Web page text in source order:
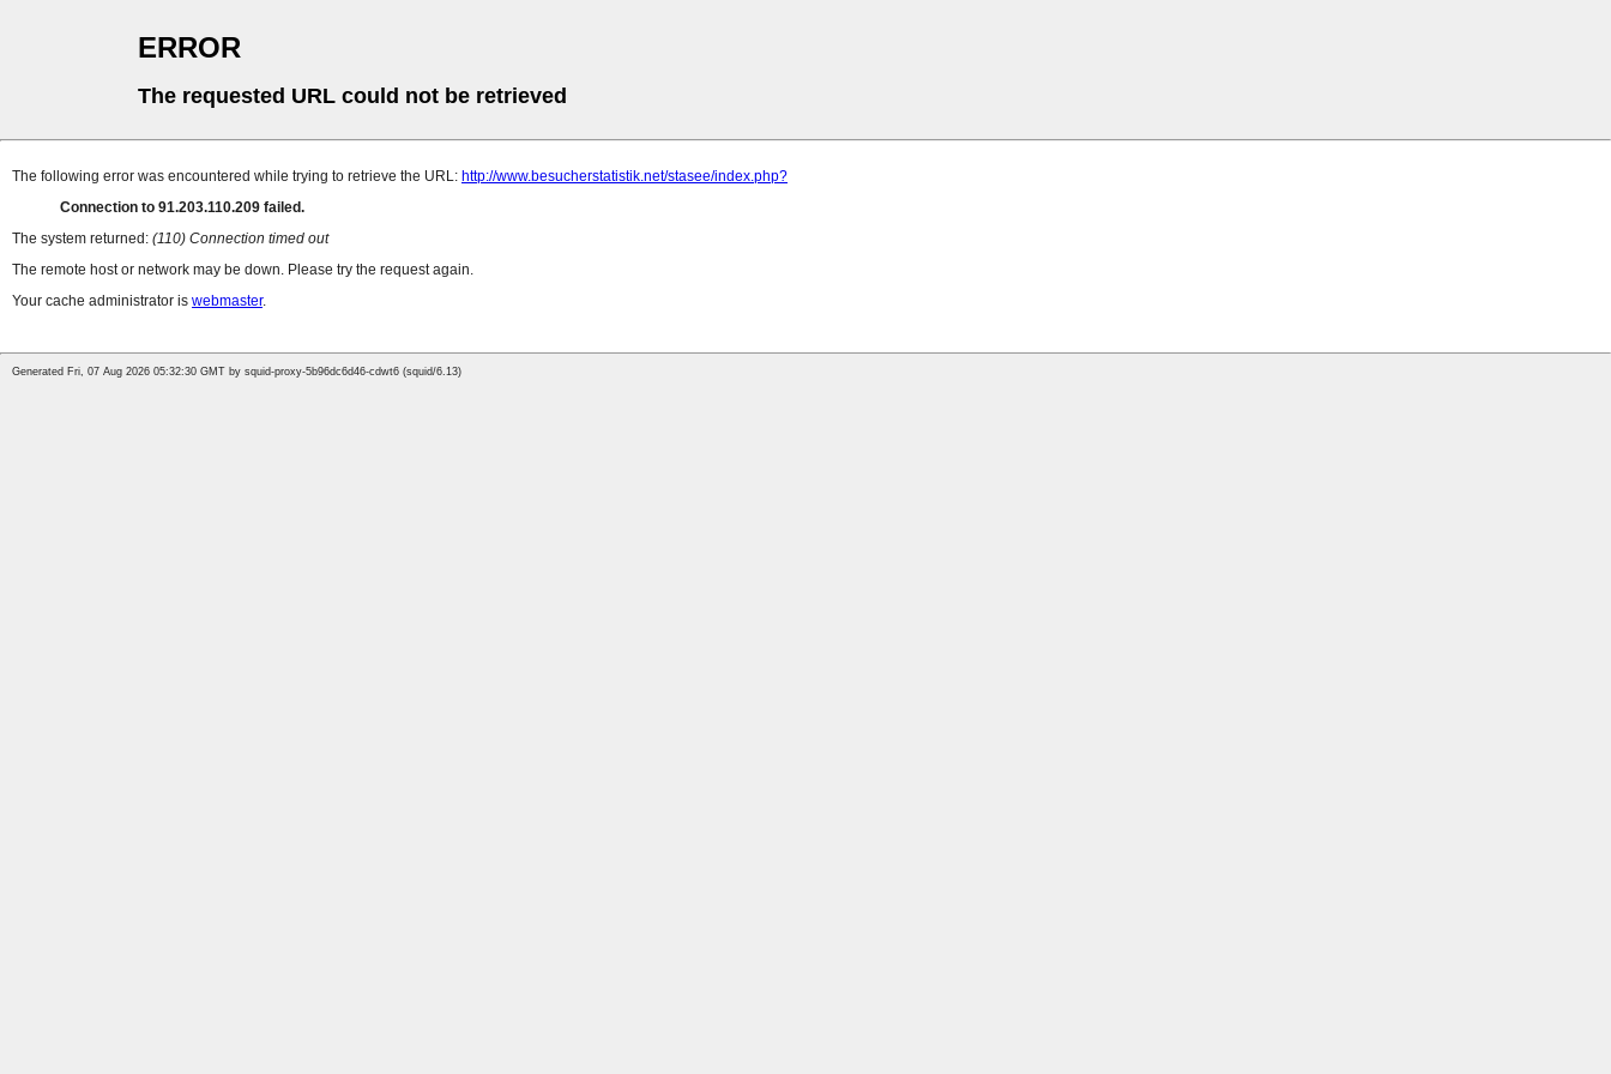
ERROR
The requested URL could not be retrieved
The following error was encountered while trying to retrieve the URL: http://www.besucherstatistik.net/stasee/index.php?
Connection to 91.203.110.209 failed.
The system returned: (110) Connection timed out
The remote host or network may be down. Please try the request again.
Your cache administrator is webmaster.
Generated Fri, 07 Aug 2026 05:32:30 GMT by squid-proxy-5b96dc6d46-cdwt6 (squid/6.13)